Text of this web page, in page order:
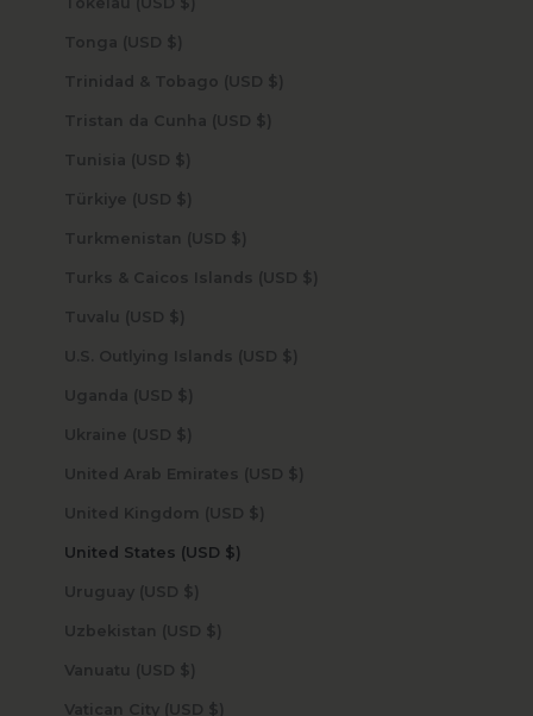
Tonga (USD $)
Trinidad & Tobago (USD $)
Tristan da Cunha (USD $)
Tunisia (USD $)
Türkiye (USD $)
Turkmenistan (USD $)
Turks & Caicos Islands (USD $)
Tuvalu (USD $)
U.S. Outlying Islands (USD $)
Uganda (USD $)
Ukraine (USD $)
United Arab Emirates (USD $)
United Kingdom (USD $)
United States (USD $)
Uruguay (USD $)
Uzbekistan (USD $)
Vanuatu (USD $)
Vatican City (USD $)